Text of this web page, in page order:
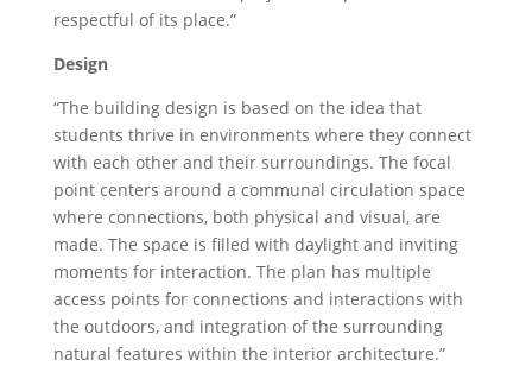
respectful of its place.”
Design
“The building design is based on the idea that
students thrive in environments where they connect
with each other and their surroundings. The focal
point centers around a communal circulation space
where connections, both physical and visual, are
made. The space is filled with daylight and inviting
moments for interaction. The plan has multiple
access points for connections and interactions with
the outdoors, and integration of the surrounding
natural features within the interior architecture.”